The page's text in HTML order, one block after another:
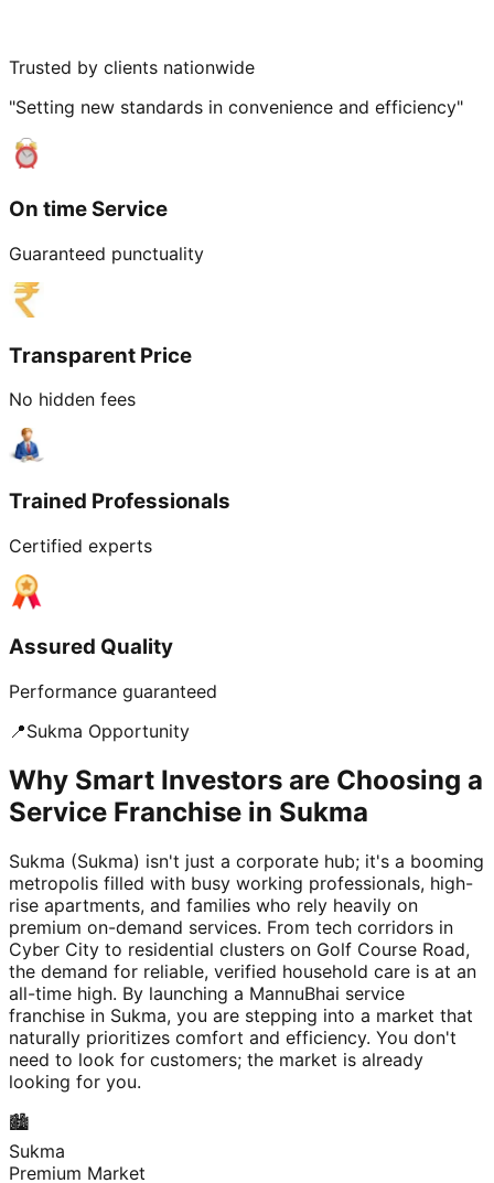
Trusted by clients nationwide
"Setting new standards in convenience and efficiency"
On time Service
Guaranteed punctuality
Transparent Price
No hidden fees
Trained Professionals
Certified experts
Assured Quality
Performance guaranteed
📍Sukma Opportunity
Why Smart Investors are Choosing a
Service Franchise in Sukma
Sukma (Sukma) isn't just a corporate hub; it's a booming
metropolis filled with busy working professionals, high-
rise apartments, and families who rely heavily on
premium on-demand services. From tech corridors in
Cyber City to residential clusters on Golf Course Road,
the demand for reliable, verified household care is at an
all-time high. By launching a MannuBhai service
franchise in Sukma, you are stepping into a market that
naturally prioritizes comfort and efficiency. You don't
need to look for customers; the market is already
looking for you.
🏙️
Sukma
Premium Market